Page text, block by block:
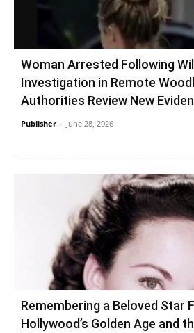
Woman Arrested Following
Investigation in Remote
Authorities Review New
Publisher - June 28, 2026
Remembering a Beloved Star
Hollywood’s Golden Age and